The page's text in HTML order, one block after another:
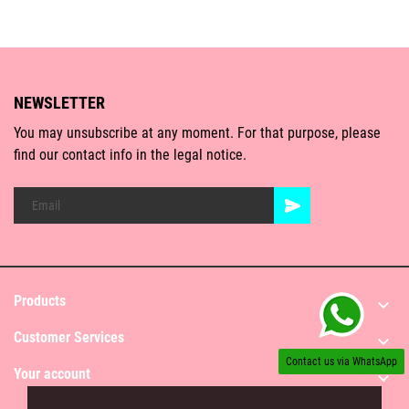
NEWSLETTER
You may unsubscribe at any moment. For that purpose, please
find our contact info in the legal notice.
Products 
Customer Services 
Your account 
Contact us via WhatsApp